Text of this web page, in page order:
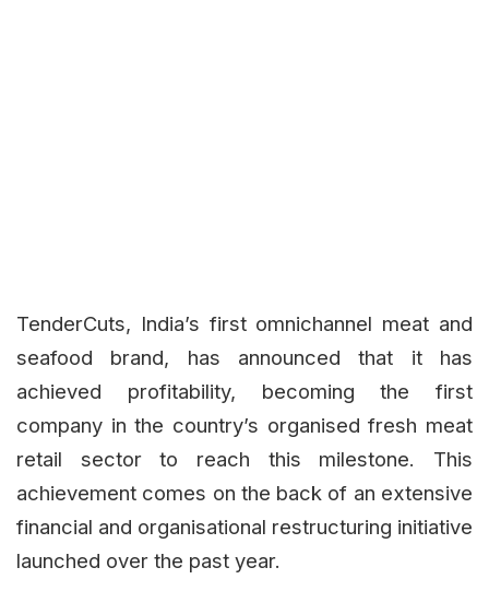
TenderCuts, India’s first omnichannel meat and
seafood brand, has announced that it has
achieved profitability, becoming the first
company in the country’s organised fresh meat
retail sector to reach this milestone. This
achievement comes on the back of an extensive
financial and organisational restructuring initiative
launched over the past year.